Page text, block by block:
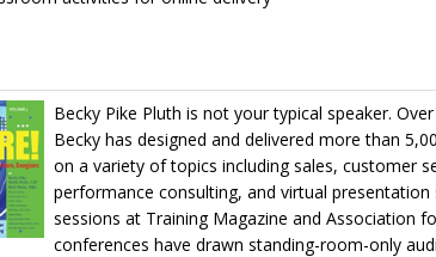
Becky Pike Pluth is not your typical speaker.
Becky has designed and delivered more than
on a variety of topics including sales, customer
performance consulting, and virtual presentation
sessions at Training Magazine and Association
conferences have drawn standing-room-only